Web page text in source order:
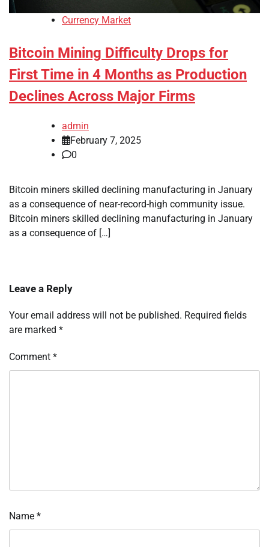
Currency Market
Bitcoin Mining Difficulty Drops for
First Time in 4 Months as Production
Declines Across Major Firms
admin
February 7, 2025
0
Bitcoin miners skilled declining manufacturing in January
as a consequence of near-record-high community issue.
Bitcoin miners skilled declining manufacturing in January
as a consequence of […]
Leave a Reply
Your email address will not be published. Required fields
are marked *
Comment *
Name *